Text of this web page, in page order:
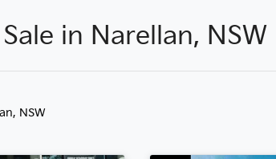
in Narellan, NSW
NSW